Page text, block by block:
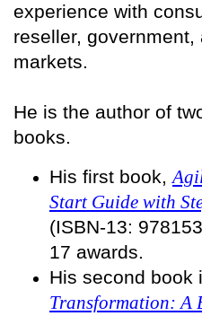
experience with
reseller,
markets.
He is the author of
books.
His first book,
Start Guide with
(ISBN-13:
17 awards.
His second book
Transformation: A